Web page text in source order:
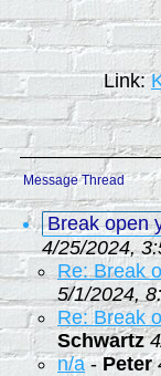
Link:
Message Thread
Break open
4/25/2024,
Re: Break
5/1/2024,
Re: Break
Schwartz
n/a- Peter